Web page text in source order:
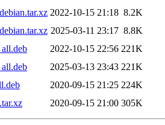
2022-10-15 21:18 8.2K
2025-03-11 23:17 8.8K
2022-10-15 22:56 221K
2025-03-13 23:43 221K
2020-09-15 21:25 224K
2020-09-15 21:00 305K